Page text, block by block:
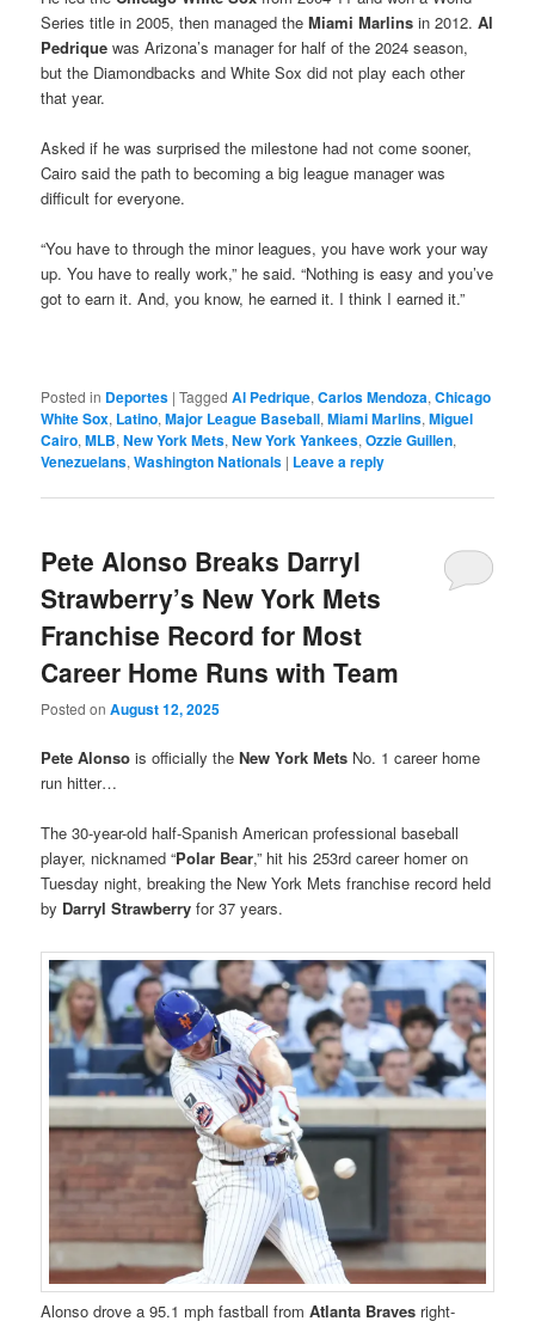
Series title in 2005, then managed theMiami Marlins in 2012.Al
Pedrique was Arizona’s manager for half of the 2024 season,
but the Diamondbacks and White Sox did not play each other
that year.
Asked if he was surprised the milestone had not come sooner,
Cairo said the path to becoming a big league manager was
difficult for everyone.
“You have to through the minor leagues, you have work your way
up. You have to really work,” he said. “Nothing is easy and you’ve
got to earn it. And, you know, he earned it. I think I earned it.”
Posted in Deportes |Tagged Al Pedrique,Carlos Mendoza,Chicago
White Sox, Latino,Major League Baseball,Miami Marlins,Miguel
Cairo,MLB,New York Mets,New York Yankees,Ozzie Guillen,
Venezuelans,Washington Nationals | Leave a reply
Pete Alonso Breaks Darryl
Strawberry’s New York Mets
Franchise Record for Most
Career Home Runs with Team
Posted onAugust 12, 2025
Pete Alonso is officially theNew York Mets No. 1 career home
run hitter…
The 30-year-old half-Spanish American professional baseball
player, nicknamed “Polar Bear,” hit his 253rd career homer on
Tuesday night, breaking the New York Mets franchise record held
by Darryl Strawberry for 37 years.
Alonso drove a 95.1 mph fastball fromAtlanta Braves right-